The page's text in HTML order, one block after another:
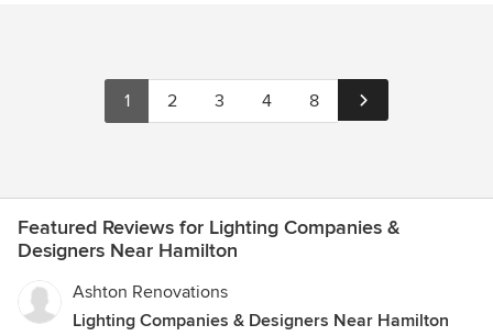
1 2 3 4 8
Featured Reviews for Lighting Companies &
Designers Near Hamilton
Ashton Renovations
Lighting Companies & Designers Near Hamilton